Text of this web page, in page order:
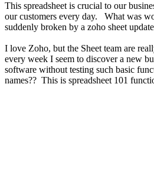
This spreadsheet is crucial to our
our customers every day. What was
suddenly broken by a zoho sheet
I love Zoho, but the Sheet team are
every week I seem to discover a new
software without testing such basic
names?? This is spreadsheet 101